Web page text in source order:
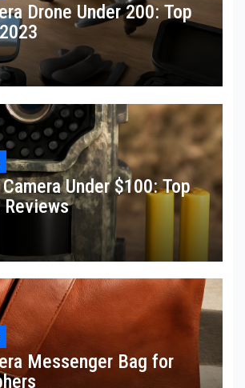
Drone Under 200: Top
Under $100: Top
Messenger Bag for